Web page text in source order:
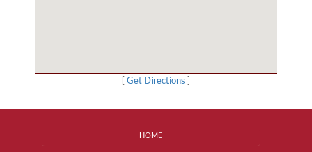
Get Directions
HOME